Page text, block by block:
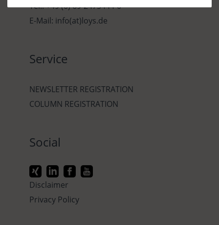
Tel.: +49 (0) 69-2475444-0
E-Mail: info(at)loys.de
Service
NEWSLETTER REGISTRATION
COLUMN REGISTRATION
Social
Disclaimer
Privacy Policy